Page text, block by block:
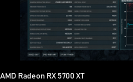
AMD Radeon RX 5700 XT